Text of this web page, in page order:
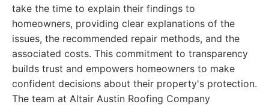
take the time to explain their findings to
homeowners, providing clear explanations of the
issues, the recommended repair methods, and the
associated costs. This commitment to transparency
builds trust and empowers homeowners to make
confident decisions about their property's protection.
The team at Altair Austin Roofing Company